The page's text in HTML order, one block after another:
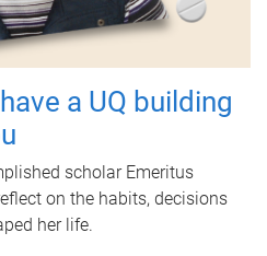
a UQ building
scholar Emeritus
on the habits, decisions
her life.